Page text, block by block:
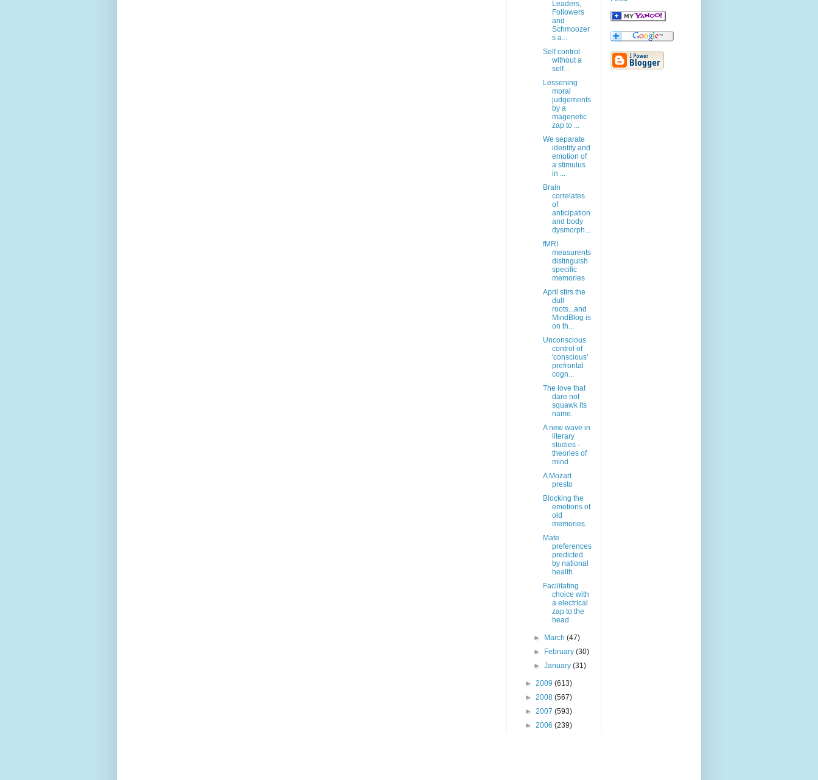
Leaders,
Followers
and
Schmoozer
s a...
Self control
without a
self...
Lessening
moral
judgements
by a
magenetic
zap to ...
We separate
identity and
emotion of
a stimulus
in ...
Brain
correlates
of
anticipation
and body
dysmorph...
fMRI
measurents
distinguish
specific
memories
April stirs the
dull
roots...and
MindBlog is
on th...
Unconscious
control of
'conscious'
prefrontal
cogn...
The love that
dare not
squawk its
name.
A new wave in
literary
studies -
theories of
mind
A Mozart
presto
Blocking the
emotions of
old
memories.
Mate
preferences
predicted
by national
health.
Facilitating
choice with
a electrical
zap to the
head
► March(47)
►
February(30)
►January(31)
► 2009 (613)
► 2008 (567)
► 2007 (593)
► 2006 (239)